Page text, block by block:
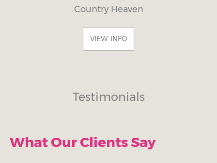
Country Heaven
VIEW INFO
Testimonials
What Our Clients Say